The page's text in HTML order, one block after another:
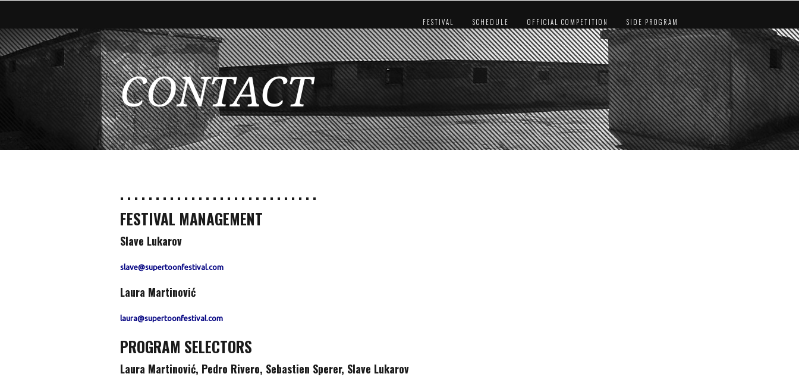
FESTIVAL SCHEDULE OFFICIAL COMPETITION SIDE PROGRAM
CONTACT
. . . . . . . . . . . . . . . . . . . . . . . . . . . .
FESTIVAL MANAGEMENT
Slave Lukarov
slave@supertoonfestival.com
Laura Martinović
laura@supertoonfestival.com
PROGRAM SELECTORS
Laura Martinović, Pedro Rivero, Sebastien Sperer, Slave Lukarov